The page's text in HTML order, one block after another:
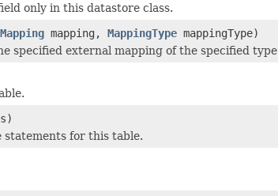
only in this datastore class.
mapping, MappingType mappingType)
specified external mapping of the specified type
for this table.